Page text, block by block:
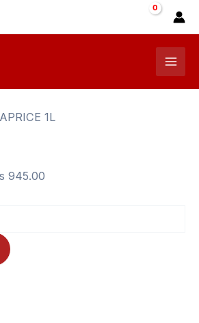
Main
1L
960.00.
945.00